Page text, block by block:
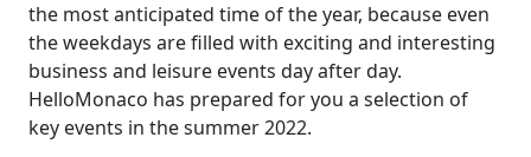
the most anticipated time of the year, because even
the weekdays are filled with exciting and interesting
business and leisure events day after day.
HelloMonaco has prepared for you a selection of
key events in the summer 2022.